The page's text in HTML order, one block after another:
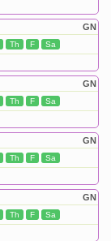
GN
Th F Sa
GN
Th F Sa
GN
Th F Sa
GN
Th F Sa